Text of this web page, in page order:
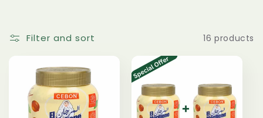
i
Filter and sort 16 products